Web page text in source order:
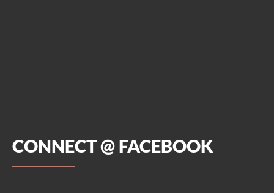
CONNECT @ FACEBOOK